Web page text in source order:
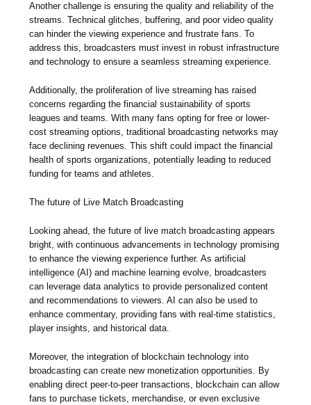
Another challenge is ensuring the quality and reliability of the
streams. Technical glitches, buffering, and poor video quality
can hinder the viewing experience and frustrate fans. To
address this, broadcasters must invest in robust infrastructure
and technology to ensure a seamless streaming experience.
Additionally, the proliferation of live streaming has raised
concerns regarding the financial sustainability of sports
leagues and teams. With many fans opting for free or lower-
cost streaming options, traditional broadcasting networks may
face declining revenues. This shift could impact the financial
health of sports organizations, potentially leading to reduced
funding for teams and athletes.
The future of Live Match Broadcasting
Looking ahead, the future of live match broadcasting appears
bright, with continuous advancements in technology promising
to enhance the viewing experience further. As artificial
intelligence (AI) and machine learning evolve, broadcasters
can leverage data analytics to provide personalized content
and recommendations to viewers. AI can also be used to
enhance commentary, providing fans with real-time statistics,
player insights, and historical data.
Moreover, the integration of blockchain technology into
broadcasting can create new monetization opportunities. By
enabling direct peer-to-peer transactions, blockchain can allow
fans to purchase tickets, merchandise, or even exclusive